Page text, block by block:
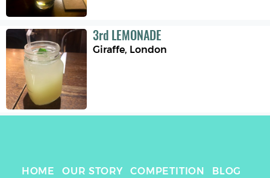
3rd LEMONADE
Giraffe, London
HOME OUR STORY COMPETITION BLOG